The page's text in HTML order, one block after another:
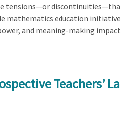
tensions—or
mathematics education
and meaning-making
Teachers’